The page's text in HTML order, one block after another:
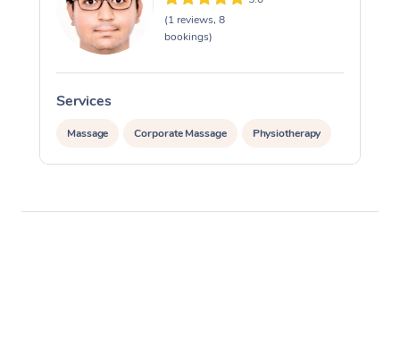
(1 reviews, 8
bookings)
Services
Massage Corporate Massage Physiotherapy